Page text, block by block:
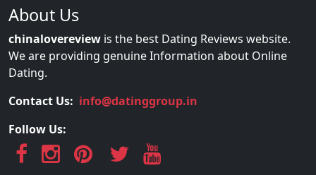
About Us
chinalovereview is the best Dating Reviews website.
We are providing genuine Information about Online
Dating.
Contact Us: info@datinggroup.in
Follow Us: